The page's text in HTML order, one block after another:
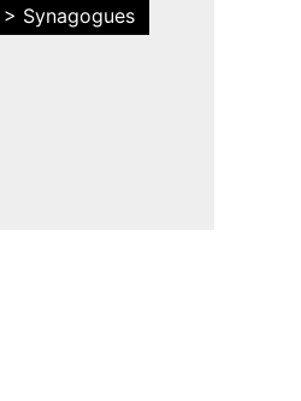
Synagogues